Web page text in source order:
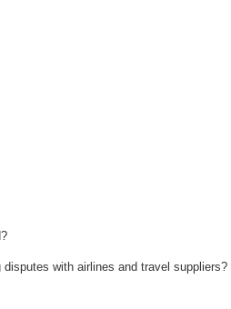
with airlines and travel suppliers?